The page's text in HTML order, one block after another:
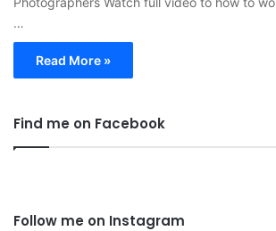
…
Read More »
Find me on Facebook
Follow me on Instagram